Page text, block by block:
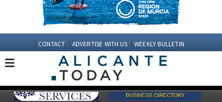
CONTACT ADVERTISE WITH US WEEKLY BULLETIN